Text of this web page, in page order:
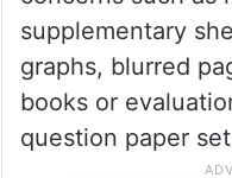
said the entire
of fees, will be
For verification of
of answer books,